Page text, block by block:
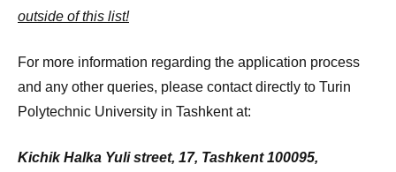
outside of this list!
For more information regarding the application process
and any other queries, please contact directly to Turin
Polytechnic University in Tashkent at:
Kichik Halka Yuli street, 17, Tashkent 100095,